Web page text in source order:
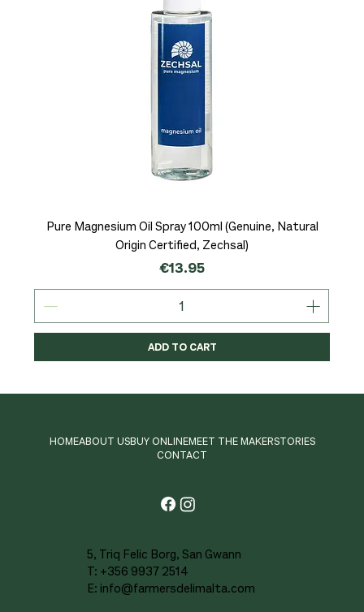
Pure Magnesium Oil Spray 100ml (Genuine, Natural
Origin Certified, Zechsal)
Price
€13.95
ADD TO CART
5, Triq Felic Borg, San Gwann
T: +356 9937 2514
E: info@farmersdelimalta.com
HOMEABOUT USBUY ONLINEMEET THE MAKERSTORIES
CONTACT